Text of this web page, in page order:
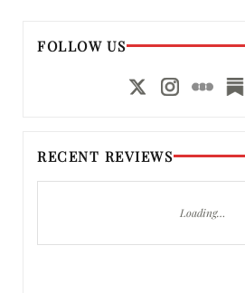
FOLLOW US
RECENT REVIEWS
Loading…